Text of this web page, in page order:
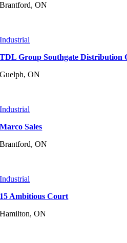
Brantford, ON
Industrial
TDL Group Southgate Distribution
Guelph, ON
Industrial
Marco Sales
Brantford, ON
Industrial
15 Ambitious Court
Hamilton, ON